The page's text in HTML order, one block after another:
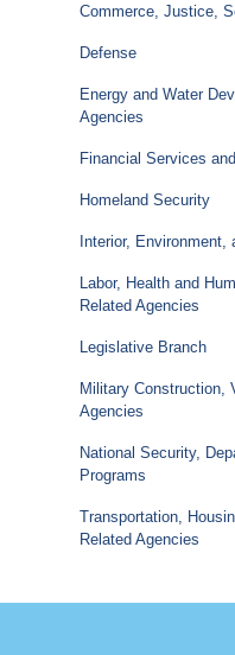
Commerce, Justice,
Defense
Energy and Water
Agencies
Financial Services
Homeland Security
Interior, Environment,
Labor, Health and
Related Agencies
Legislative Branch
Military Construction,
Agencies
National Security,
Programs
Transportation,
Related Agencies